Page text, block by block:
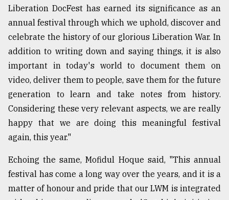
Liberation DocFest has earned its significance as an
annual festival through which we uphold, discover and
celebrate the history of our glorious Liberation War. In
addition to writing down and saying things, it is also
important in today's world to document them on
video, deliver them to people, save them for the future
generation to learn and take notes from history.
Considering these very relevant aspects, we are really
happy that we are doing this meaningful festival
again, this year."
Echoing the same, Mofidul Hoque said, "This annual
festival has come a long way over the years, and it is a
matter of honour and pride that our LWM is integrated